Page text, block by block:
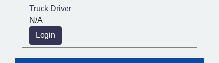
Truck Driver
N/A
Login